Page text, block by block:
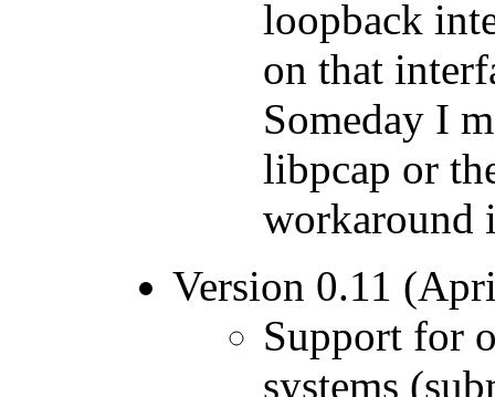
loopback
on that
Someday I
libpcap or
workaround
Version 0.11
Support for
systems